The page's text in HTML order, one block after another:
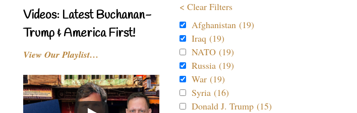
Videos: Latest Buchanan-
Trump & America First!
View Our Playlist…
< Clear Filters
Afghanistan (19)
Iraq (19)
NATO (19)
Russia (19)
War (19)
Syria (16)
Donald J. Trump (15)